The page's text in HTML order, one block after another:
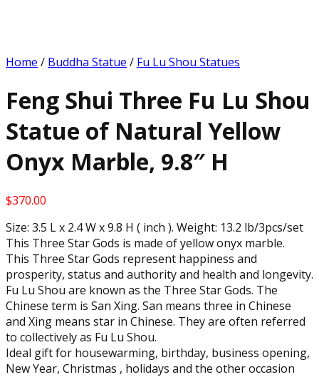
Home / Buddha Statue / Fu Lu Shou Statues
Feng Shui Three Fu Lu Shou
Statue of Natural Yellow
Onyx Marble, 9.8″ H
$370.00
Size: 3.5 L x 2.4 W x 9.8 H ( inch ). Weight: 13.2 lb/3pcs/set
This Three Star Gods is made of yellow onyx marble.
This Three Star Gods represent happiness and
prosperity, status and authority and health and longevity.
Fu Lu Shou are known as the Three Star Gods. The
Chinese term is San Xing. San means three in Chinese
and Xing means star in Chinese. They are often referred
to collectively as Fu Lu Shou.
Ideal gift for housewarming, birthday, business opening,
New Year, Christmas , holidays and the other occasion